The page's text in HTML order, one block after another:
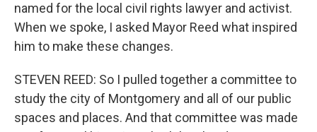
named for the local civil rights lawyer and activist.
When we spoke, I asked Mayor Reed what inspired
him to make these changes.
STEVEN REED: So I pulled together a committee to
study the city of Montgomery and all of our public
spaces and places. And that committee was made